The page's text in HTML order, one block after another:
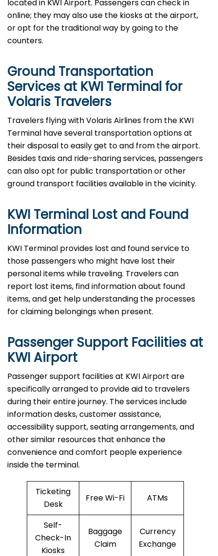
located in KWI Airport. Passengers can check in
online; they may also use the kiosks at the airport,
or opt for the traditional way by going to the
counters.
Ground Transportation
Services at KWI Terminal for
Volaris Travelers
Travelers​‍​‌‍​‍‌​‍​‌‍​‍‌ flying with Volaris Airlines from the KWI
Terminal have several transportation options at
their disposal to easily get to and from the airport.
Besides taxis and ride-sharing services, passengers
can also opt for public transportation or other
ground transport facilities available in the vicinity.
KWI Terminal Lost and Found
Information
KWI​‍​‌‍​‍‌​‍​‌‍​‍‌ Terminal provides lost and found service to
those passengers who might have lost their
personal items while traveling. Travelers can
report lost items, find information about found
items, and get help understanding the processes
for claiming belongings when present.
Passenger Support Facilities at
KWI Airport
Passenger​‍​‌‍​‍‌​‍​‌‍​‍‌ support facilities at KWI Airport are
specifically arranged to provide aid to travelers
during their entire journey. The services include
information desks, customer assistance,
accessibility support, seating arrangements, and
other similar resources that enhance the
convenience and comfort people experience
inside the terminal.
Ticketing
Desk
Free Wi-Fi ATMs
Self-
Check-In
Kiosks
Baggage
Claim
Currency
Exchange